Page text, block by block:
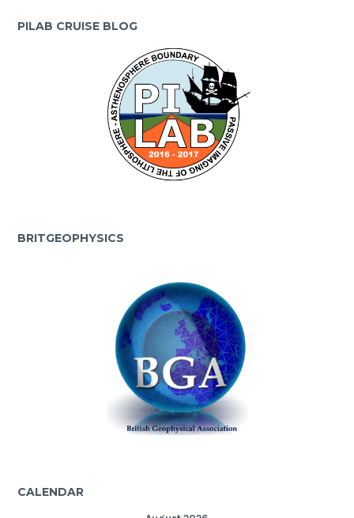
PILAB CRUISE BLOG
BRITGEOPHYSICS
CALENDAR